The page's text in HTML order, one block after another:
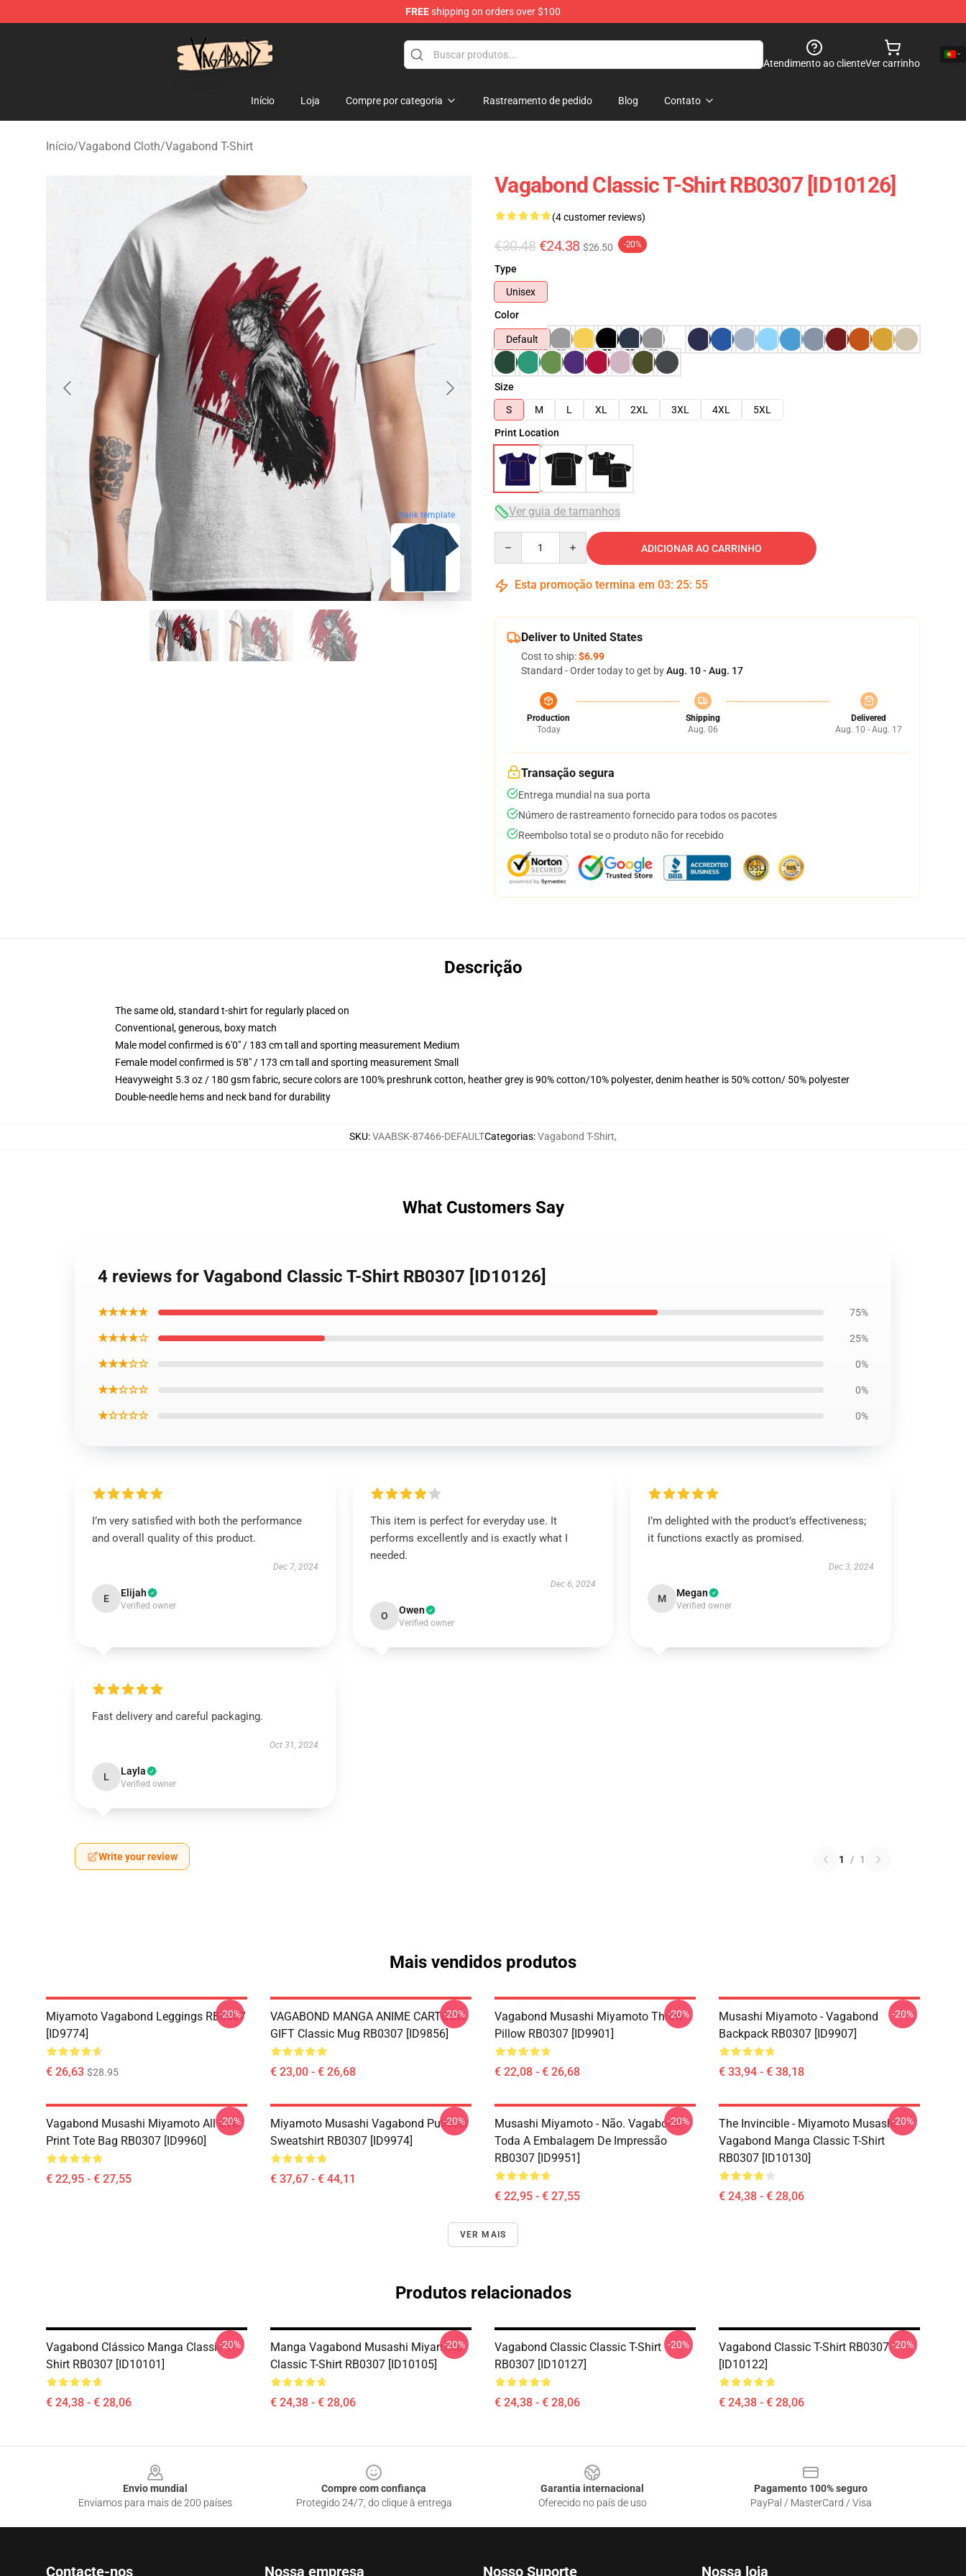
FREEshipping on orders over $100
Atendimento ao clienteVer carrinho
Início Loja Compre por categoria Rastreamento de pedido Blog Contato
Início/Vagabond Cloth/Vagabond T-Shirt
blank template
Vagabond Classic T-Shirt RB0307 [ID10126]
(4 customer reviews)
€30.48 €24.38 $26.50 -20%
Type
Unisex
Color
Default
Size
S
M L XL 2XL 3XL 4XL
5XL
Print Location
Ver guia de tamanhos
ADICIONAR AO CARRINHO
Esta promoção termina em 03: 25: 54
Deliver to United States
Cost to ship:$6.99
Standard - Order today to get byAug. 10 - Aug. 17
Production
Today
Shipping
Aug. 06
Delivered
Aug. 10 - Aug. 17
Transação segura
Entrega mundial na sua porta
Número de rastreamento fornecido para todos os pacotes
Reembolso total se o produto não for recebido
Descrição
The same old, standard t-shirt for regularly placed on
Conventional, generous, boxy match
Male model confirmed is 6'0" / 183 cm tall and sporting measurement Medium
Female model confirmed is 5'8" / 173 cm tall and sporting measurement Small
Heavyweight 5.3 oz / 180 gsm fabric, secure colors are 100% preshrunk cotton, heather grey is 90% cotton/10% polyester, denim heather is 50% cotton/ 50% polyester
Double-needle hems and neck band for durability
SKU:VAABSK-87466-DEFAULTCategorias:Vagabond T-Shirt,
What Customers Say
4 reviews for Vagabond Classic T-Shirt RB0307 [ID10126]
★★★★★ 75%
★★★★☆ 25%
★★★☆☆ 0%
★★☆☆☆ 0%
★☆☆☆☆ 0%
I’m very satisfied with both the performance
and overall quality of this product.
Dec 7, 2024
E Elijah
Verified owner
This item is perfect for everyday use. It
performs excellently and is exactly what I
needed.
Dec 6, 2024
O Owen
Verified owner
I’m delighted with the product’s effectiveness;
it functions exactly as promised.
Dec 3, 2024
M Megan
Verified owner
Fast delivery and careful packaging.
Oct 31, 2024
L Layla
Verified owner
Write your review 1 / 1
Mais vendidos produtos
Miyamoto Vagabond Leggings RB0307
[ID9774]
€ 26,63 $28.95
-20%
VAGABOND MANGA ANIME CARTOON
GIFT Classic Mug RB0307 [ID9856]
€ 23,00 - € 26,68
-20%
Vagabond Musashi Miyamoto Throw
Pillow RB0307 [ID9901]
€ 22,08 - € 26,68
-20%
Musashi Miyamoto - Vagabond
Backpack RB0307 [ID9907]
€ 33,94 - € 38,18
-20%
Vagabond Musashi Miyamoto All Over
Print Tote Bag RB0307 [ID9960]
€ 22,95 - € 27,55
-20%
Miyamoto Musashi Vagabond Pullover
Sweatshirt RB0307 [ID9974]
€ 37,67 - € 44,11
-20%
Musashi Miyamoto - Não. Vagabond
Toda A Embalagem De Impressão
RB0307 [ID9951]
€ 22,95 - € 27,55
-20%
The Invincible - Miyamoto Musashi
Vagabond Manga Classic T-Shirt
RB0307 [ID10130]
€ 24,38 - € 28,06
-20%
VER MAIS
Produtos relacionados
Vagabond Clássico Manga Classic T-
Shirt RB0307 [ID10101]
€ 24,38 - € 28,06
-20%
Manga Vagabond Musashi Miyamoto
Classic T-Shirt RB0307 [ID10105]
€ 24,38 - € 28,06
-20%
Vagabond Classic Classic T-Shirt
RB0307 [ID10127]
€ 24,38 - € 28,06
-20%
Vagabond Classic T-Shirt RB0307
[ID10122]
€ 24,38 - € 28,06
-20%
Envio mundial
Enviamos para mais de 200 países
Compre com confiança
Protegido 24/7, do clique à entrega
Garantia internacional
Oferecido no país de uso
Pagamento 100% seguro
PayPal / MasterCard / Visa
Contacte-nos Nossa empresa Nosso Suporte Nossa loja